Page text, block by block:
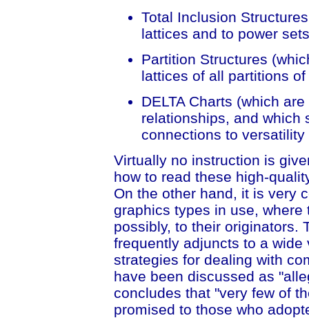
Total Inclusion
lattices and to power
Partition Structures
lattices of all partitions
DELTA Charts (which
relationships, and which
connections to
Virtually no instruction is
how to read these high-
On the other hand, it is very
graphics types in use,
possibly, to their originators.
frequently adjuncts to a
strategies for dealing with
have been discussed as
concludes that "very few of
promised to those who